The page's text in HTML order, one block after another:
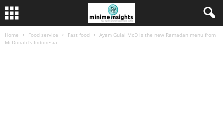
Home Food service Fast food
Ayam Gulai McD is the new Ramadan menu from
McDonald’s Indonesia